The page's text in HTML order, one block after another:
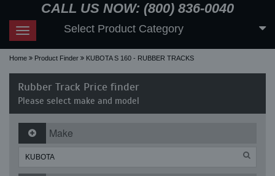
CALL US NOW: (800) 836-0040
Toggle
navigation
Select Product Category
Home Product Finder KUBOTA S 160 - RUBBER TRACKS
Rubber Track Price finder
Please select make and model
Make